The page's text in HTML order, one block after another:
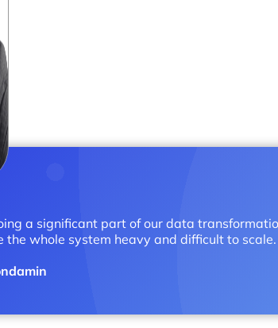
a significant part of our data
the whole system heavy and difficult to scale.